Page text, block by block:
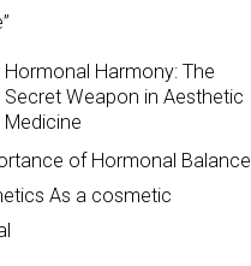
Hormonal Harmony: The
Secret Weapon in Aesthetic
Medicine
of Hormonal Balance
As a cosmetic